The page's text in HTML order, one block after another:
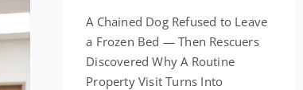
A Chained Dog Refused to Leave
a Frozen Bed — Then Rescuers
Discovered Why A Routine
Property Visit Turns Into